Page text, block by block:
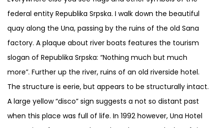
federal entity Republika Srpska. I walk down the beautiful
quay along the Una, passing by the ruins of the old Sana
factory. A plaque about river boats features the tourism
slogan of Republika Srpska: “Nothing much but much
more”. Further up the river, ruins of an old riverside hotel.
The structure is eerie, but appears to be structurally intact.
A large yellow “disco” sign suggests a not so distant past
when this place was full of life. In 1992 however, Una Hotel